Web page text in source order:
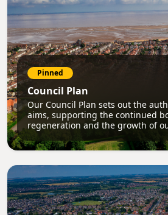
Pinned
Council Plan
Our Council Plan sets out the
aims, supporting the continued
regeneration and the growth of